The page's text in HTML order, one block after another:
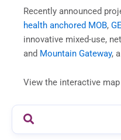
Recently announced
health anchored MOB,
innovative mixed-use,
and Mountain Gateway,
View the interactive map